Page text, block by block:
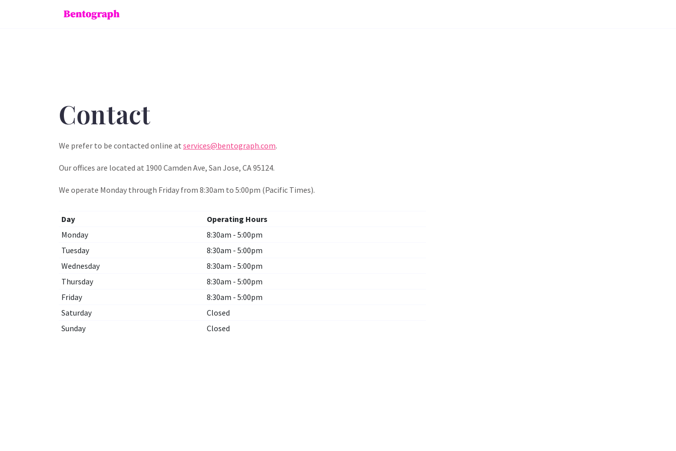
Contact
We prefer to be contacted online at services@bentograph.com.
Our offices are located at 1900 Camden Ave, San Jose, CA 95124.
We operate Monday through Friday from 8:30am to 5:00pm (Pacific Times).
Day
Operating Hours
Monday
8:30am - 5:00pm
Tuesday
8:30am - 5:00pm
Wednesday
8:30am - 5:00pm
Thursday
8:30am - 5:00pm
Friday
8:30am - 5:00pm
Saturday
Closed
Sunday
Closed